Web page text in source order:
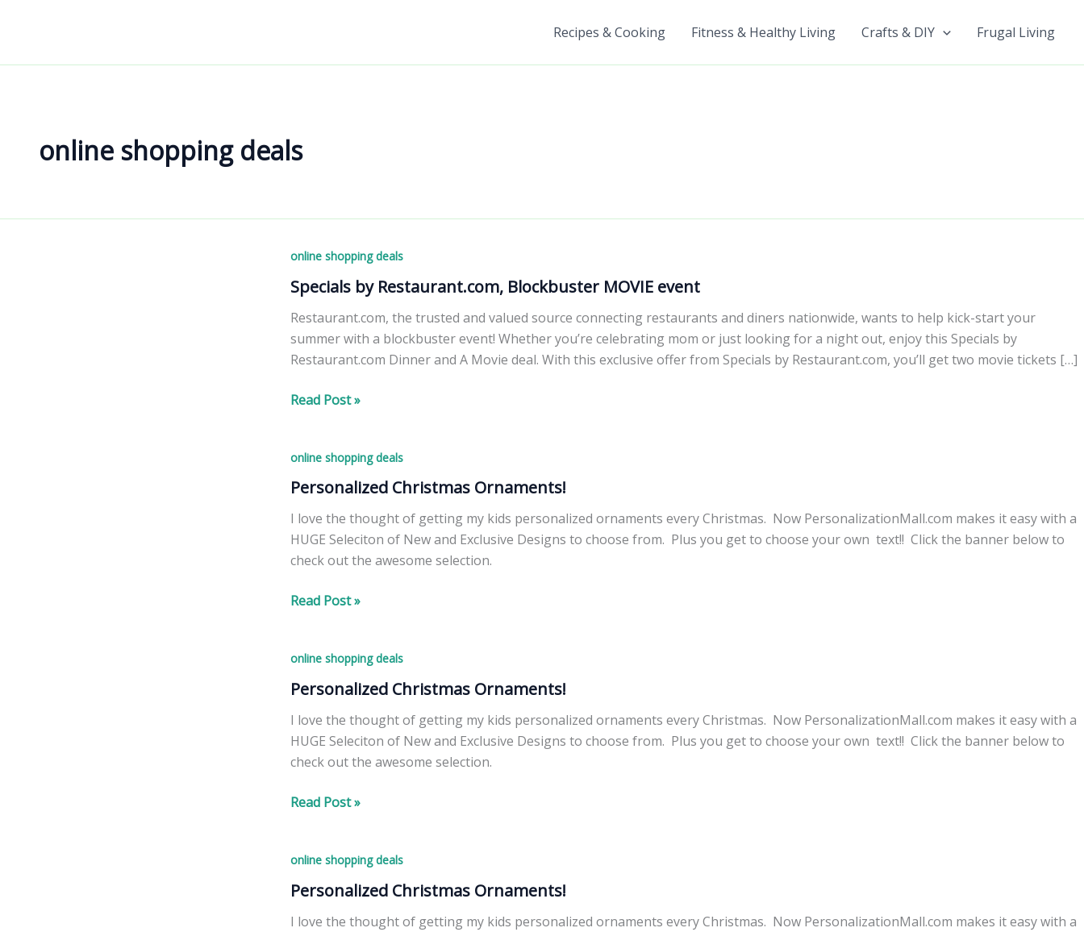
Recipes & Cooking Fitness & Healthy Living Crafts & DIY Frugal Living
online shopping deals
online shopping deals
Specials by Restaurant.com, Blockbuster MOVIE event
Restaurant.com, the trusted and valued source connecting restaurants and diners nationwide, wants to help kick-start your
summer with a blockbuster event! Whether you’re celebrating mom or just looking for a night out, enjoy this Specials by
Restaurant.com Dinner and A Movie deal. With this exclusive offer from Specials by Restaurant.com, you’ll get two movie tickets […]
Specials
Blockbuster
MOVIE
Read Post »
online shopping deals
Personalized Christmas Ornaments!
I love the thought of getting my kids personalized ornaments every Christmas. Now PersonalizationMall.com makes it easy with a
HUGE Seleciton of New and Exclusive Designs to choose from. Plus you get to choose your own text!! Click the banner below to
check out the awesome selection.
Personalized
Read Post »
online shopping deals
Personalized Christmas Ornaments!
I love the thought of getting my kids personalized ornaments every Christmas. Now PersonalizationMall.com makes it easy with a
HUGE Seleciton of New and Exclusive Designs to choose from. Plus you get to choose your own text!! Click the banner below to
check out the awesome selection.
Personalized
Read Post »
online shopping deals
Personalized Christmas Ornaments!
I love the thought of getting my kids personalized ornaments every Christmas. Now PersonalizationMall.com makes it easy with a